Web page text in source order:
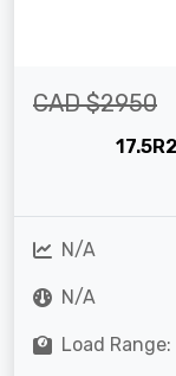
CAD $2950
N/A
N/A
Load